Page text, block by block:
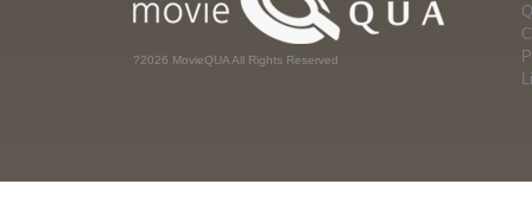
?2026 MovieQUA All Rights Reserved